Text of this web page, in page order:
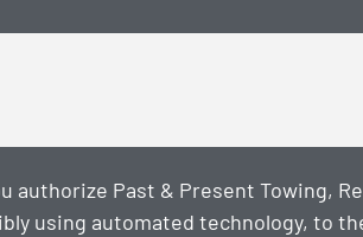
authorize Past & Present Towing,
using automated technology, to